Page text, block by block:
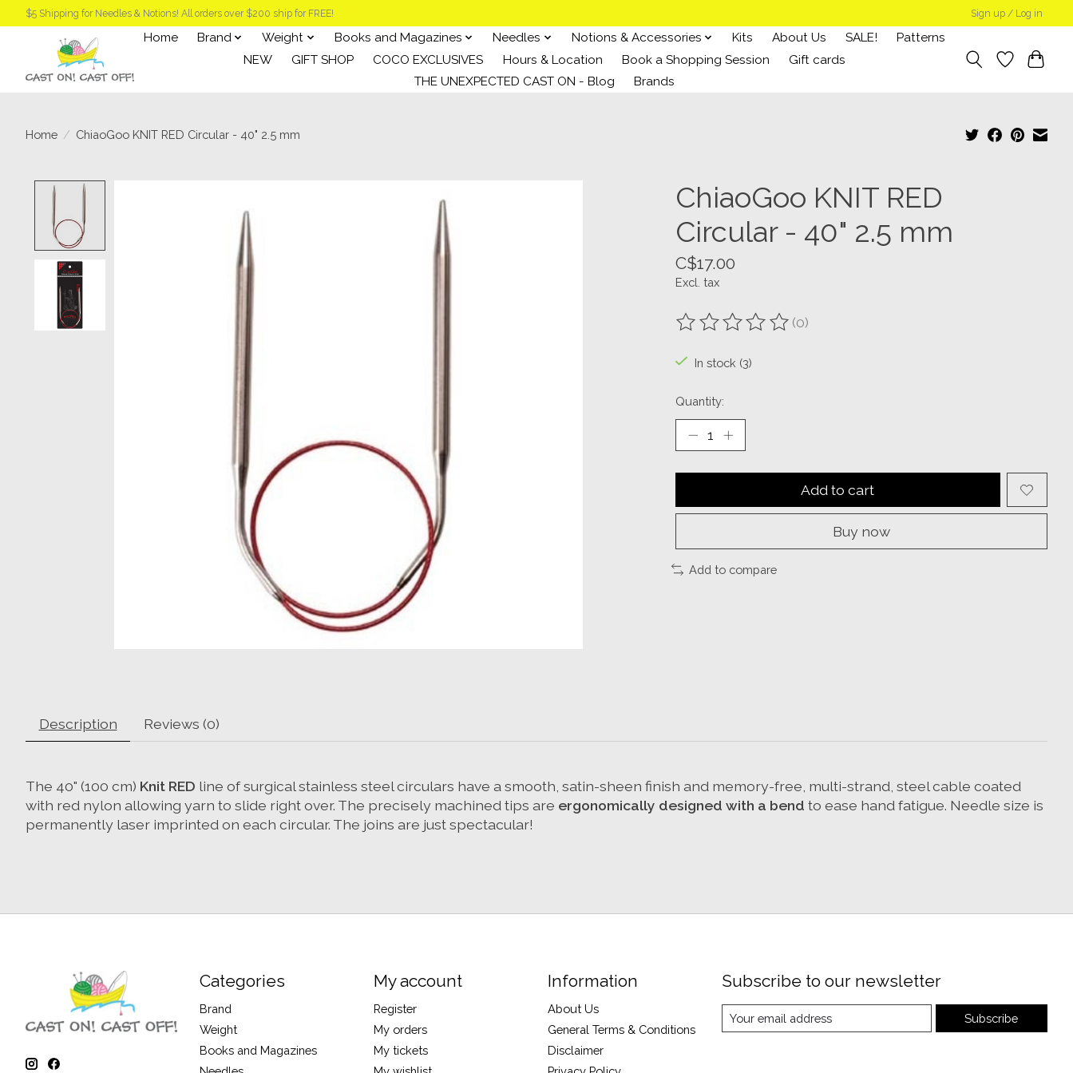
$5 Shipping for Needles & Notions! All orders over $200 ship for FREE! Sign up / Log in
Home Brand Weight Books and Magazines Needles Notions & Accessories Kits About Us SALE!
Patterns
NEW
GIFT SHOP COCO EXCLUSIVES Hours & Location Book a Shopping Session
Gift cards
THE UNEXPECTED CAST ON - Blog
Brands
Home / ChiaoGoo KNIT RED Circular - 40" 2.5 mm
ChiaoGoo KNIT RED
Circular - 40" 2.5 mm
C$17.00
Excl. tax
The rating of this product is
(0)
In stock (3)
Quantity:
Add to cart
Buy now
Add to compare
Description Reviews (0)
The 40" (100 cm) Knit RED line of surgical stainless steel circulars have a smooth, satin-sheen finish and memory-free, multi-strand, steel cable coated
with red nylon allowing yarn to slide right over. The precisely machined tips are ergonomically designed with a bend to ease hand fatigue. Needle size is
permanently laser imprinted on each circular. The joins are just spectacular!
Categories
Brand
Weight
Books and Magazines
My account
Register
My orders
My tickets
Information
About Us
General Terms & Conditions
Disclaimer
Subscribe to our newsletter
Subscribe